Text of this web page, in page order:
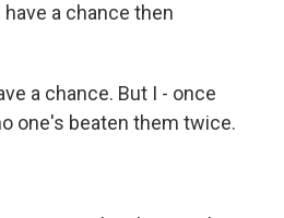
have a chance then
a chance. But I - once
one's beaten them twice.